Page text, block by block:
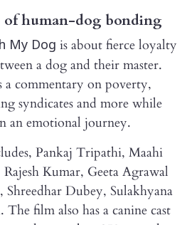
of human-dog bonding
My Dog is about fierce loyalty
a dog and their master.
a commentary on poverty,
syndicates and more while
an emotional journey.
Pankaj Tripathi, Maahi
Kumar, Geeta Agrawal
Dubey, Sulakhyana
The film also has a canine cast